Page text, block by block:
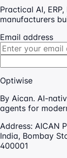
Practical AI,
manufacturers
Email address
Optiwise
By Aican. AI-
agents for
Address: AICAN
India, Bombay
400001